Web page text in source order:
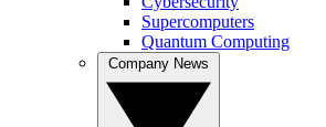
Supercomputers
Quantum Computing